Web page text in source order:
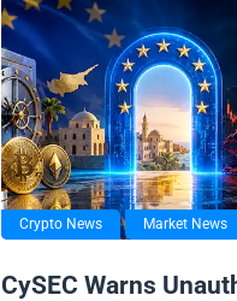
Crypto News Market News
CySEC Warns